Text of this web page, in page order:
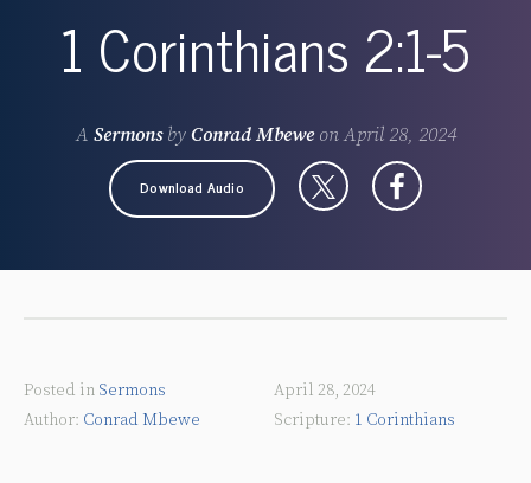
1 Corinthians 2:1-5
A Sermonsby Conrad MbeweonApril 28, 2024
Download Audio
Posted in Sermons
Conrad Mbewe
April 28, 2024
1 Corinthians